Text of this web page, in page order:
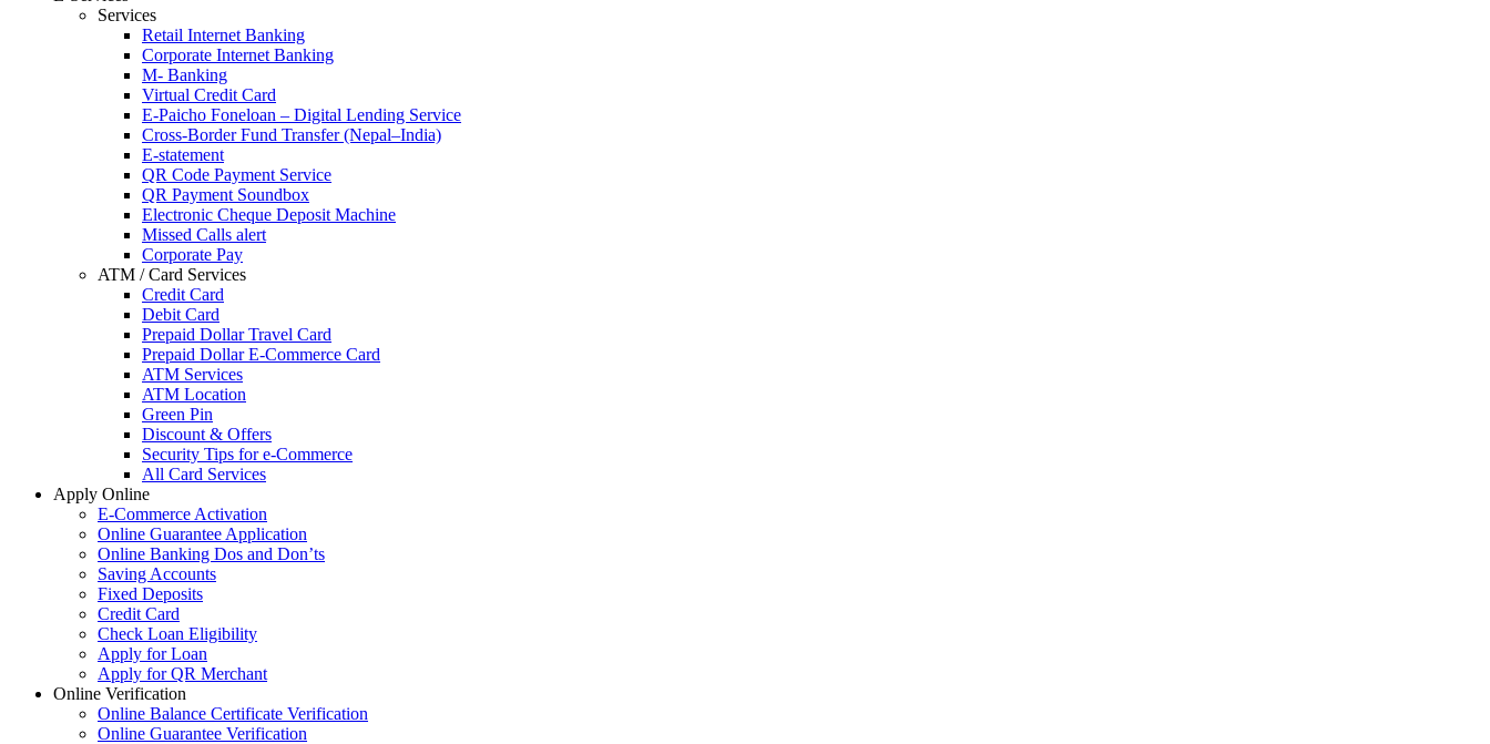
Services
Retail Internet Banking
Corporate Internet Banking
M- Banking
Virtual Credit Card
E-Paicho Foneloan – Digital Lending Service
Cross-Border Fund Transfer (Nepal–India)
E-statement
QR Code Payment Service
QR Payment Soundbox
Electronic Cheque Deposit Machine
Missed Calls alert
Corporate Pay
ATM / Card Services
Credit Card
Debit Card
Prepaid Dollar Travel Card
Prepaid Dollar E-Commerce Card
ATM Services
ATM Location
Green Pin
Discount & Offers
Security Tips for e-Commerce
All Card Services
Apply Online
E-Commerce Activation
Online Guarantee Application
Online Banking Dos and Don’ts
Saving Accounts
Fixed Deposits
Credit Card
Check Loan Eligibility
Apply for Loan
Apply for QR Merchant
Online Verification
Online Balance Certificate Verification
Online Guarantee Verification